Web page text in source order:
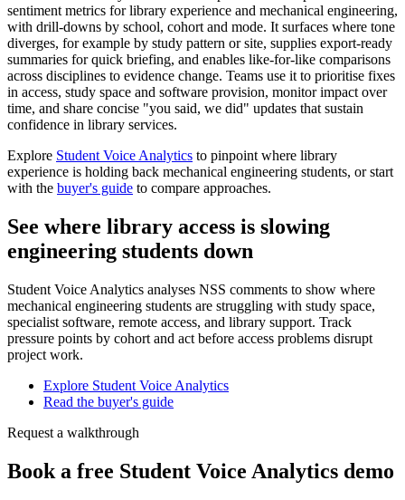
sentiment metrics for library experience and mechanical engineering,
with drill-downs by school, cohort and mode. It surfaces where tone
diverges, for example by study pattern or site, supplies export-ready
summaries for quick briefing, and enables like-for-like comparisons
across disciplines to evidence change. Teams use it to prioritise fixes
in access, study space and software provision, monitor impact over
time, and share concise "you said, we did" updates that sustain
confidence in library services.
Explore Student Voice Analytics to pinpoint where library
experience is holding back mechanical engineering students, or start
with the buyer's guide to compare approaches.
See where library access is slowing
engineering students down
Student Voice Analytics analyses NSS comments to show where
mechanical engineering students are struggling with study space,
specialist software, remote access, and library support. Track
pressure points by cohort and act before access problems disrupt
project work.
Explore Student Voice Analytics
Read the buyer's guide
Request a walkthrough
Book a free Student Voice Analytics demo